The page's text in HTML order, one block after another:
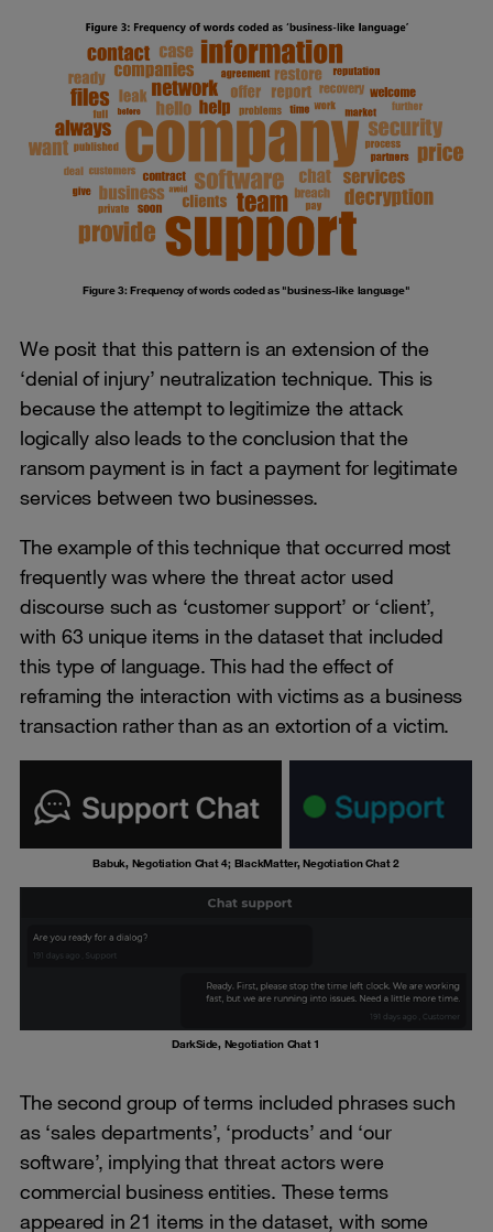
Figure 3: Frequency of words coded as "business-like language"
We posit that this pattern is an extension of the
‘denial of injury’ neutralization technique. This is
because the attempt to legitimize the attack
logically also leads to the conclusion that the
ransom payment is in fact a payment for legitimate
services between two businesses.
The example of this technique that occurred most
frequently was where the threat actor used
discourse such as ‘customer support’ or ‘client’,
with 63 unique items in the dataset that included
this type of language. This had the effect of
reframing the interaction with victims as a business
transaction rather than as an extortion of a victim.
Babuk, Negotiation Chat 4; BlackMatter, Negotiation Chat 2
DarkSide, Negotiation Chat 1
The second group of terms included phrases such
as ‘sales departments’, ‘products’ and ‘our
software’, implying that threat actors were
commercial business entities. These terms
appeared in 21 items in the dataset, with some